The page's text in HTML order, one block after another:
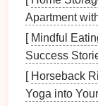
What to
While you
backpacks
oversized
place
Apartment
[ Mindful
Success
[ Horseback
Yoga into